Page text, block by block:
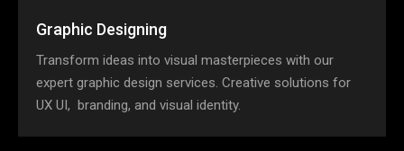
Graphic Designing
Transform ideas into visual masterpieces with our
expert graphic design services. Creative solutions for
UX UI, branding, and visual identity.